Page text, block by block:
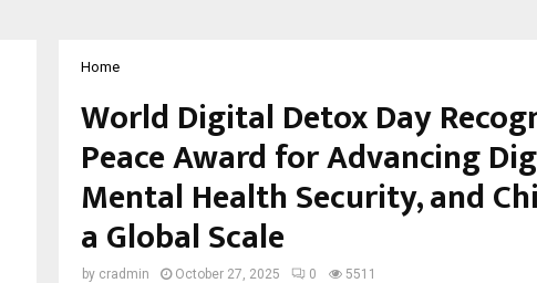
Home
World Digital Detox Day
Peace Award for Advancing
Mental Health Security, and
a Global Scale
by cradmin October 27, 2025 0 5511